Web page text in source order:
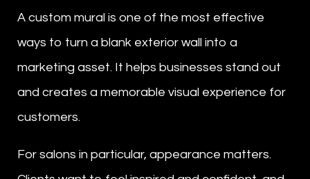
A custom mural is one of the most effective
ways to turn a blank exterior wall into a
marketing asset. It helps businesses stand out
and creates a memorable visual experience for
customers.
For salons in particular, appearance matters.